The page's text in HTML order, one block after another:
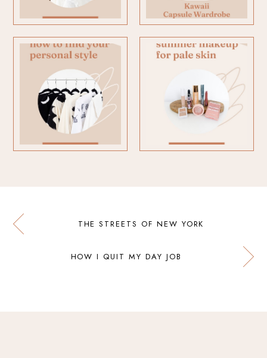
THE STREETS OF NEW YORK
HOW I QUIT MY DAY JOB